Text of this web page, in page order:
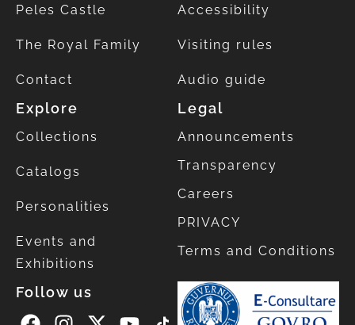
Peles Castle
The Royal Family
Contact
Accessibility
Visiting rules
Audio guide
Explore
Collections
Catalogs
Personalities
Events and
Exhibitions
Legal
Announcements
Transparency
Careers
PRIVACY
Terms and Conditions
Follow us